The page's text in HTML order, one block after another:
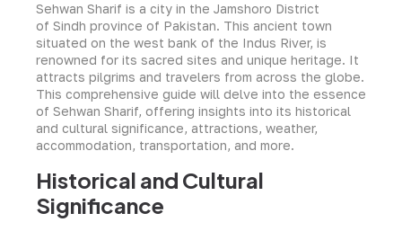
Sehwan Sharif is a city in the Jamshoro District
of Sindh province of Pakistan. This ancient town
situated on the west bank of the Indus River, is
renowned for its sacred sites and unique heritage. It
attracts pilgrims and travelers from across the globe.
This comprehensive guide will delve into the essence
of Sehwan Sharif, offering insights into its historical
and cultural significance, attractions, weather,
accommodation, transportation, and more.
Historical and Cultural
Significance